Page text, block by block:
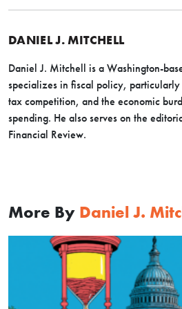
DANIEL J. MITCHELL
Daniel J. Mitchell is a Washington-
specializes in fiscal policy,
tax competition, and the economic
spending. He also serves on the
Financial Review.
More By Daniel J.